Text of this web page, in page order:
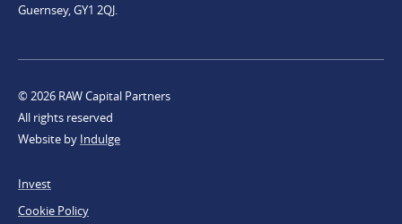
Guernsey, GY1 2QJ.
© 2026 RAW Capital Partners
All rights reserved
Website by Indulge
Footer
Legal
Invest
Cookie Policy